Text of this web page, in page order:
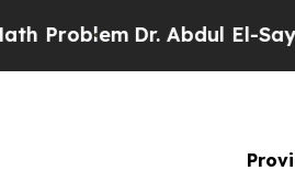
Dr. Abdul El-Sayed on